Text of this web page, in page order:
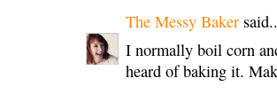
The Messy Baker
I normally boil corn
heard of baking it.